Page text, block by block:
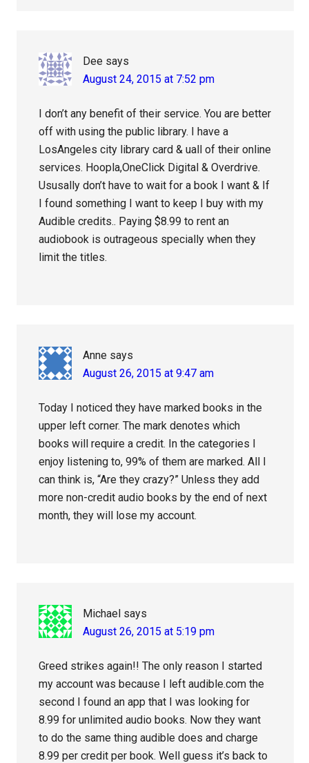
Dee says
August 24, 2015 at 7:52 pm
I don’t any benefit of their service. You are better
off with using the public library. I have a
LosAngeles city library card & uall of their online
services. Hoopla,OneClick Digital & Overdrive.
Ususally don’t have to wait for a book I want & If
I found something I want to keep I buy with my
Audible credits.. Paying $8.99 to rent an
audiobook is outrageous specially when they
limit the titles.
Anne says
August 26, 2015 at 9:47 am
Today I noticed they have marked books in the
upper left corner. The mark denotes which
books will require a credit. In the categories I
enjoy listening to, 99% of them are marked. All I
can think is, “Are they crazy?” Unless they add
more non-credit audio books by the end of next
month, they will lose my account.
Michael says
August 26, 2015 at 5:19 pm
Greed strikes again!! The only reason I started
my account was because I left audible.com the
second I found an app that I was looking for
8.99 for unlimited audio books. Now they want
to do the same thing audible does and charge
8.99 per credit per book. Well guess it’s back to